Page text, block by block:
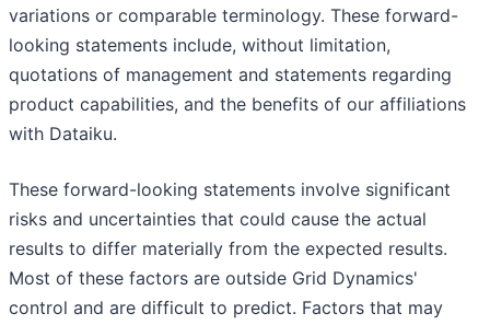
variations or comparable terminology. These forward-
looking statements include, without limitation,
quotations of management and statements regarding
product capabilities, and the benefits of our affiliations
with Dataiku.
These forward-looking statements involve significant
risks and uncertainties that could cause the actual
results to differ materially from the expected results.
Most of these factors are outside Grid Dynamics'
control and are difficult to predict. Factors that may